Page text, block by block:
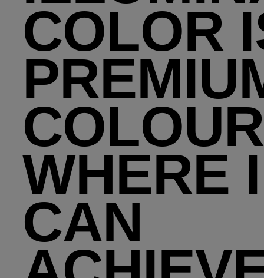
COLOR
COLOUR
WHERE I
CAN